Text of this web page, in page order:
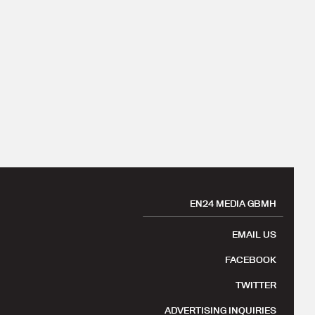
EN24 MEDIA GBMH
EMAIL US
FACEBOOK
TWITTER
ADVERTISING INQUIRIES